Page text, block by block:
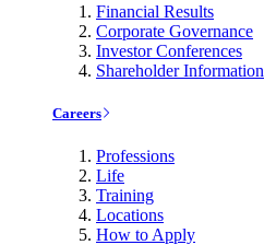
Financial Results
Corporate Governance
Investor Conferences
Shareholder Information
Careers
Professions
Life
Training
Locations
How to Apply